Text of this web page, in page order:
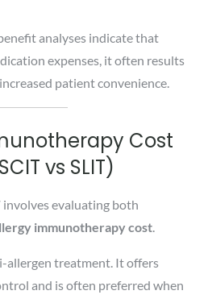
analyses indicate that
expenses, it often results
patient convenience.
Cost
vs SLIT)
involves evaluating both
immunotherapy cost.
allergen treatment. It offers
and is often preferred when